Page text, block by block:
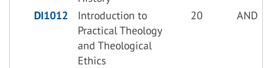
DI1012
Introduction to
Practical Theology
and Theological
Ethics
20 AND